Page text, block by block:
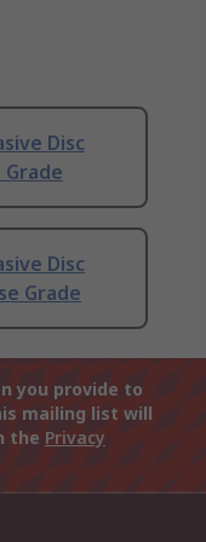
Disc
Grade
Disc
Grade
you provide to
mailing list will
the Privacy